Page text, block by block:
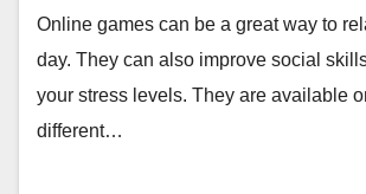
Online games can be a great way to
day. They can also improve social
your stress levels. They are available
different…